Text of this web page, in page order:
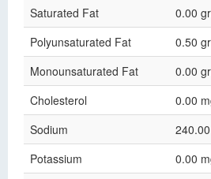
Saturated Fat
0.00
Polyunsaturated Fat
0.50
Monounsaturated Fat
0.00
Cholesterol
0.00
Sodium
Potassium
0.00